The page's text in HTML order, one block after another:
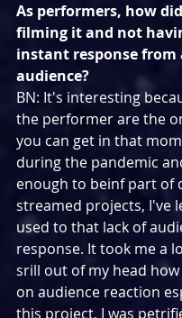
As performers, how
filming it and not
instant response from
audience?
BN: It's interesting
the performer are the
you can get in that
during the pandemic
enough to beinf part of
streamed projects, I've
used to that lack of
response. It took me a
srill out of my head
on audience reaction
this project, I was